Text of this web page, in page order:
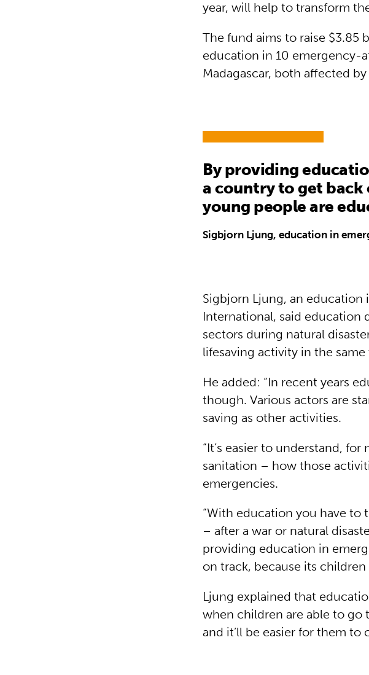
year, will help to transform
The fund aims to raise $3.85
education in 10 emergency-
Madagascar, both affected
By providing
a country to get back
young people are
Sigbjorn Ljung, education in
Sigbjorn Ljung, an education
International, said education
sectors during natural
lifesaving activity in the
He added: “In recent years
though. Various actors are
saving as other activities.
“It’s easier to understand,
sanitation – how those
emergencies.
“With education you have to
– after a war or natural
providing education in
on track, because its
Ljung explained that
when children are able to go
and it’ll be easier for them to